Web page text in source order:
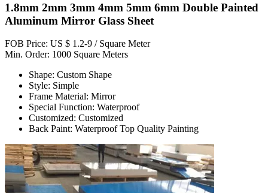
1.8mm 2mm 3mm 4mm 5mm 6mm Double Painted
Aluminum Mirror Glass Sheet
FOB Price: US $ 1.2-9 / Square Meter
Min. Order: 1000 Square Meters
Shape: Custom Shape
Style: Simple
Frame Material: Mirror
Special Function: Waterproof
Customized: Customized
Back Paint: Waterproof Top Quality Painting